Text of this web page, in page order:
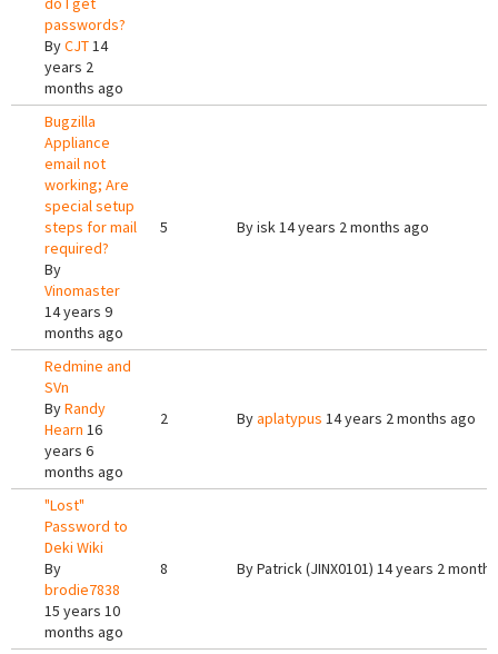
passwords?
ByCJT14
years 2
months ago
Bugzilla
Appliance
email not
working; Are
special setup
steps for mail
required?
By
Vinomaster
14 years 9
months ago
5 Byisk14 years 2 months ago
Redmine and
SVn
ByRandy
Hearn 16
years 6
months ago
2 Byaplatypus 14 years 2 months ago
"Lost"
Password to
Deki Wiki
By
brodie7838
15 years 10
months ago
8 ByPatrick (JINX0101) 14 years 2